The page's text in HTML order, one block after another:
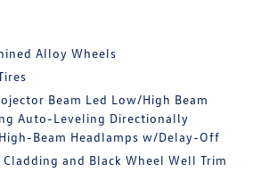
Alloy Wheels
Beam Led Low/High Beam
Auto-Leveling Directionally
Beam Headlamps w/Delay-Off
Cladding and Black Wheel Well Trim